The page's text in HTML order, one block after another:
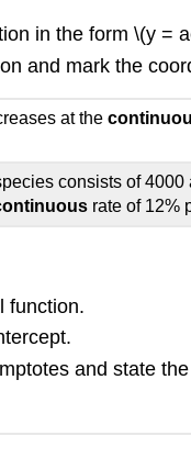
in the form \(y =
and mark the
at the
consists of
rate of 12%
function.
and state